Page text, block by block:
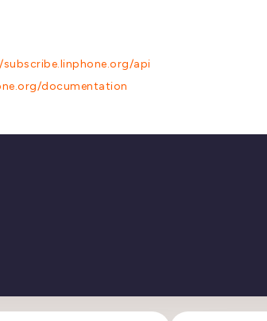
api
documentation